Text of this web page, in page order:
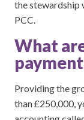
the stewardship
PCC.
What
Providing the
than £250,000,